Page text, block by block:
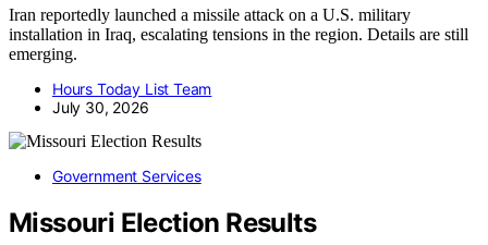
Iran reportedly launched a missile attack on a U.S. military
installation in Iraq, escalating tensions in the region. Details are still
emerging.
Hours Today List Team
July 30, 2026
Government Services
Missouri Election Results